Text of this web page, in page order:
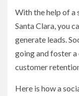
With the help of a
Santa Clara, you
generate leads.
going and foster
customer
Here is how a